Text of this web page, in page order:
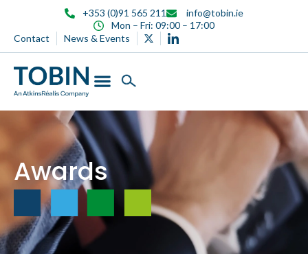
+353 (0)91 565 211
info@tobin.ie
Mon – Fri: 09:00 – 17:00
Contact
News & Events
Awards